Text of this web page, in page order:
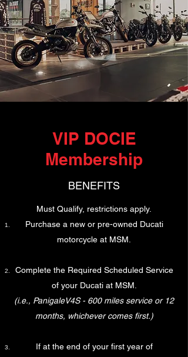
VIP DOCIE
Membership
BENEFITS
Must Qualify, restrictions apply.​
Purchase a new or pre-owned Ducati
motorcycle at MSM.
Complete the Required Scheduled Service
of your Ducati at MSM.
(i.e., PanigaleV4S - 600 miles service or 12
months, whichever comes first.)
If at the end of your first year of